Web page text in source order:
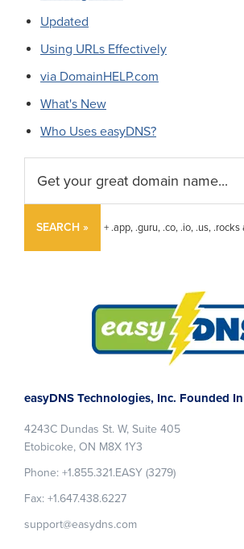
Updated
Using URLs Effectively
via DomainHELP.com
What's New
Who Uses easyDNS?
SEARCH » + .app, .guru, .co, .io, .us, .rocks
easyDNS Technologies, Inc. Founded
4243C Dundas St. W, Suite 405
Etobicoke, ON M8X 1Y3
Phone: +1.855.321.EASY (3279)
Fax: +1.647.438.6227
support@easydns.com